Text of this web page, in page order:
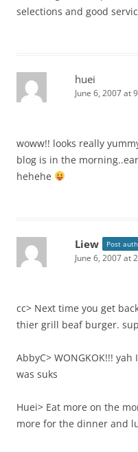
selections and good
huei
June 6, 2007 at
woww!! looks really
blog is in the
hehehe
Liew Post
June 6, 2007 at
cc> Next time you get
thier grill beaf burger.
AbbyC> WONGKOK!!!
was suks
Huei> Eat more on the
more for the dinner and